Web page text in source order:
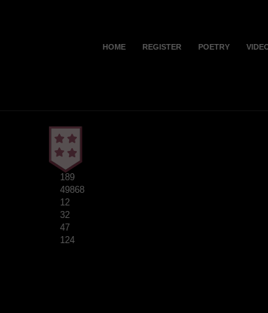
HOME REGISTER POETRY
189
49868
12
32
47
124